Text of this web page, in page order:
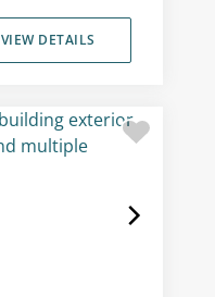
VIEW DETAILS